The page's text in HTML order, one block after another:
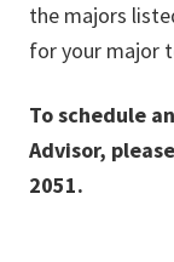
the majors
for your major
To schedule
Advisor,
2051.